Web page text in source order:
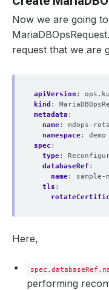
Now we are going
request that we are
apiVersion :
kind :
metadata :
name:
mdops-
namespace:
demo
spec :
type:
databaseRef :
name:
sample-
tls :
Here,
performing